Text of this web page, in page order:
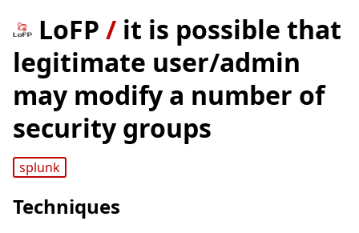
LoFP / it is possible that
legitimate user/admin
may modify a number of
security groups
splunk
Techniques